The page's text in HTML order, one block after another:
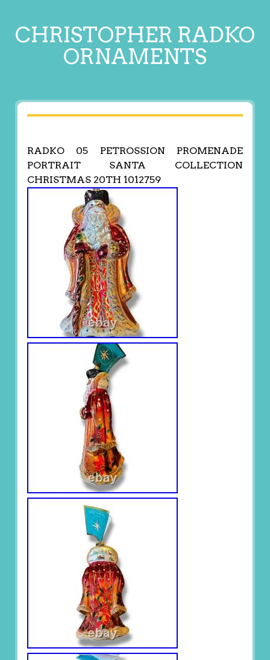
CHRISTOPHER RADKO
ORNAMENTS
RADKO 05 PETROSSION PROMENADE
PORTRAIT SANTA COLLECTION
CHRISTMAS 20TH 1012759